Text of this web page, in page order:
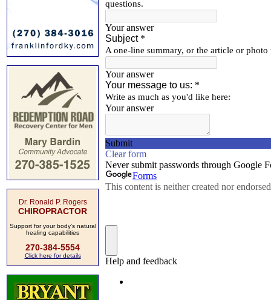
Dr. Ronald P. Rogers
CHIROPRACTOR
Support for your body's natural
healing capabilities
270-384-5554
Click here for details